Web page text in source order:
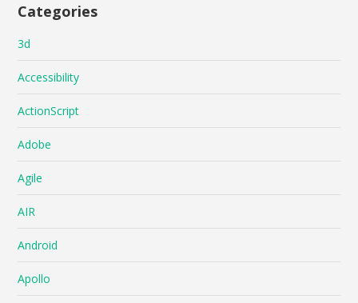
Categories
3d
Accessibility
ActionScript
Adobe
Agile
AIR
Android
Apollo